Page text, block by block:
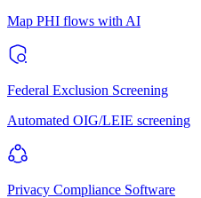
Map PHI flows with AI
Federal Exclusion Screening
Automated OIG/LEIE screening
Privacy Compliance Software